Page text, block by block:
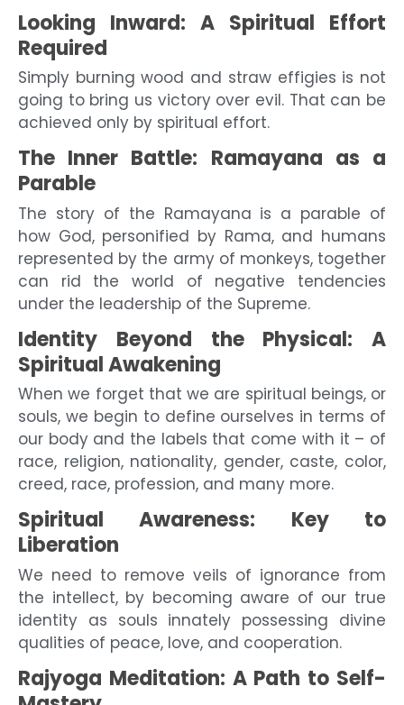
Looking Inward: A Spiritual Effort
Required
Simply burning wood and straw effigies is not
going to bring us victory over evil. That can be
achieved only by spiritual effort.
The Inner Battle: Ramayana as a
Parable
The story of the Ramayana is a parable of
how God, personified by Rama, and humans
represented by the army of monkeys, together
can rid the world of negative tendencies
under the leadership of the Supreme.
Identity Beyond the Physical: A
Spiritual Awakening
When we forget that we are spiritual beings, or
souls, we begin to define ourselves in terms of
our body and the labels that come with it – of
race, religion, nationality, gender, caste, color,
creed, race, profession, and many more.
Spiritual Awareness: Key to
Liberation
We need to remove veils of ignorance from
the intellect, by becoming aware of our true
identity as souls innately possessing divine
qualities of peace, love, and cooperation.
Rajyoga Meditation: A Path to Self-